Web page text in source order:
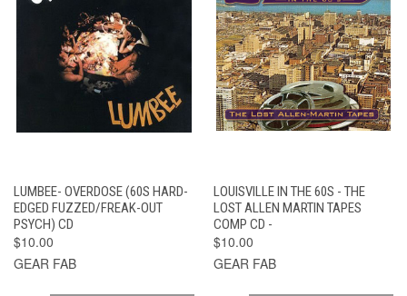
LUMBEE- OVERDOSE (60S HARD-
EDGED FUZZED/FREAK-OUT
PSYCH) CD
$10.00
GEAR FAB
LOUISVILLE IN THE 60S - THE
LOST ALLEN MARTIN TAPES
COMP CD -
$10.00
GEAR FAB